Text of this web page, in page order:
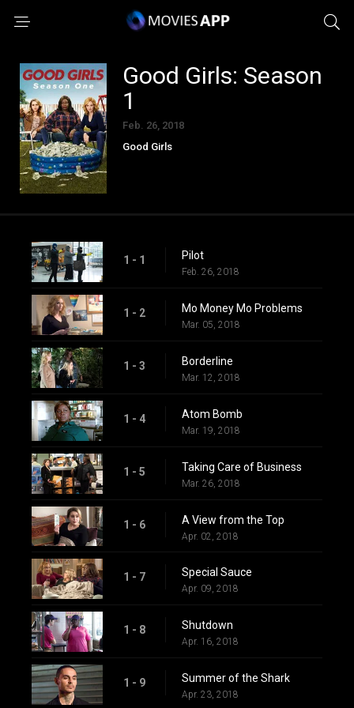
Good Girls: Season
1
Feb. 26, 2018
Good Girls
1 - 1 Pilot
Feb. 26, 2018
1 - 2 Mo Money Mo Problems
Mar. 05, 2018
1 - 3 Borderline
Mar. 12, 2018
1 - 4 Atom Bomb
Mar. 19, 2018
1 - 5 Taking Care of Business
Mar. 26, 2018
1 - 6 A View from the Top
Apr. 02, 2018
1 - 7 Special Sauce
Apr. 09, 2018
1 - 8 Shutdown
Apr. 16, 2018
1 - 9 Summer of the Shark
Apr. 23, 2018